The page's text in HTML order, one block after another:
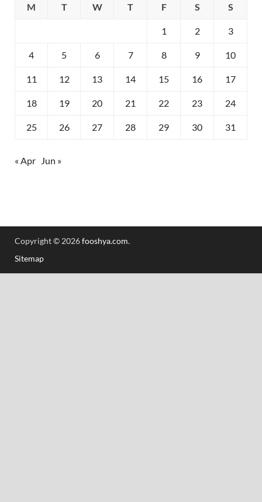
M
T W T F S S
1 2 3
4 5 6 7 8 9 10
11 12 13 14 15 16 17
18 19 20 21 22 23 24
25 26 27 28 29 30 31
« Apr Jun »
Copyright © 2026fooshya.com.
Sitemap